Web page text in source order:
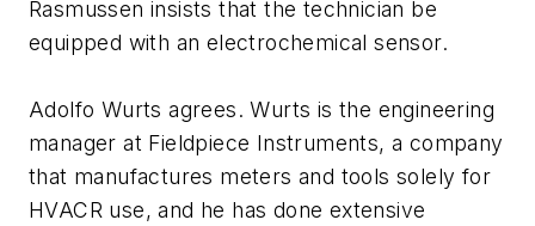
Rasmussen insists that the technician be
equipped with an electrochemical sensor.
Adolfo Wurts agrees. Wurts is the engineering
manager at Fieldpiece Instruments, a company
that manufactures meters and tools solely for
HVACR use, and he has done extensive